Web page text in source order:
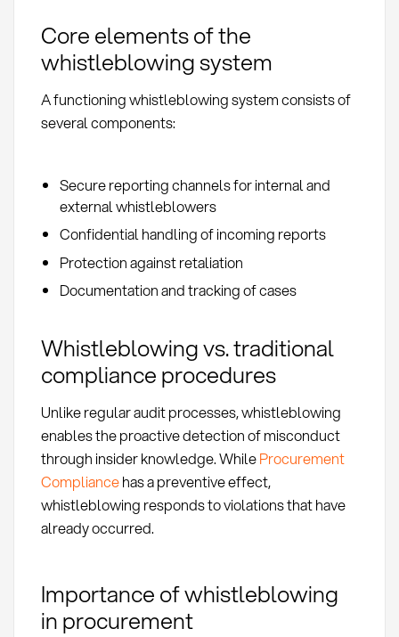
Core elements of the
whistleblowing system
A functioning whistleblowing system consists of
several components:
Secure reporting channels for internal and
external whistleblowers
Confidential handling of incoming reports
Protection against retaliation
Documentation and tracking of cases
Whistleblowing vs. traditional
compliance procedures
Unlike regular audit processes, whistleblowing
enables the proactive detection of misconduct
through insider knowledge. WhileProcurement
Compliancehas a preventive effect,
whistleblowing responds to violations that have
already occurred.
Importance of whistleblowing
in procurement